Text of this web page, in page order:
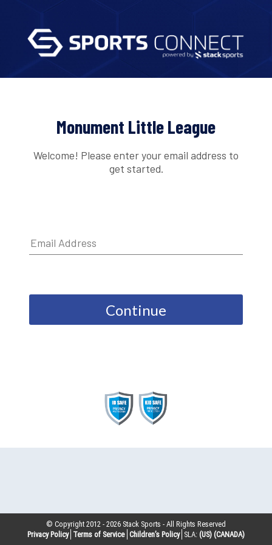
Monument Little League
Welcome! Please enter your email address to
get started.
Continue
© Copyright 2012 -2026 Stack Sports - All Rights Reserved
Privacy Policy Terms of Service Children’s Policy SLA: (US) (CANADA)